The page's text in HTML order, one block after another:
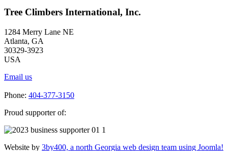
Tree Climbers International, Inc.
1284 Merry Lane NE
Atlanta, GA
30329-3923
USA
Email us
Phone: 404-377-3150
Proud supporter of:
Website by 3by400, a north Georgia web design team using Joomla!